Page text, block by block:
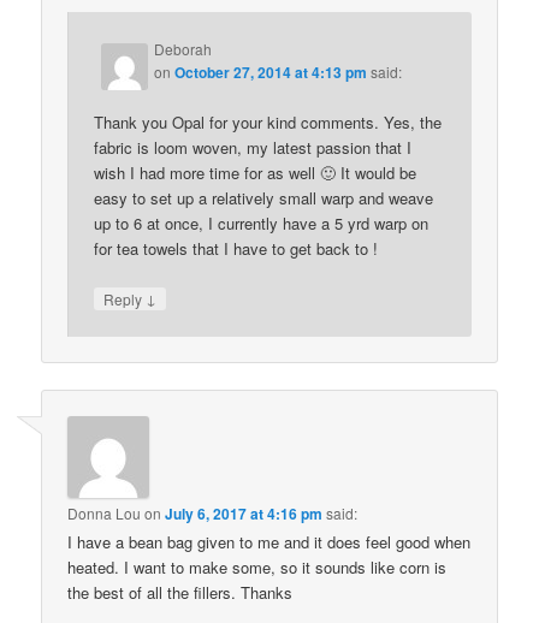
Deborah
onOctober 27, 2014 at 4:13 pm said:
Thank you Opal for your kind comments. Yes, the
fabric is loom woven, my latest passion that I
wish I had more time for as well 🙂 It would be
easy to set up a relatively small warp and weave
up to 6 at once, I currently have a 5 yrd warp on
for tea towels that I have to get back to !
Reply ↓
Donna Lou onJuly 6, 2017 at 4:16 pm said:
I have a bean bag given to me and it does feel good when
heated. I want to make some, so it sounds like corn is
the best of all the fillers. Thanks